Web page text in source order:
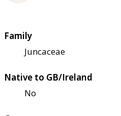
Family
Juncaceae
Native to GB/Ireland
No